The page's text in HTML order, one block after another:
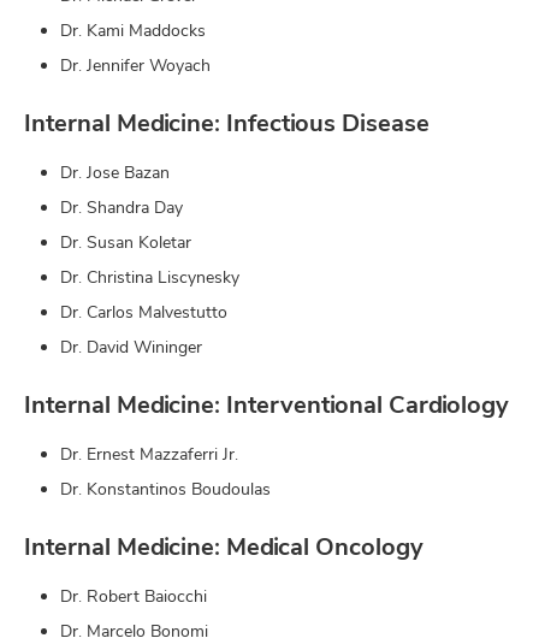
Dr. Kami Maddocks
Dr. Jennifer Woyach
Internal Medicine: Infectious Disease
Dr. Jose Bazan
Dr. Shandra Day
Dr. Susan Koletar
Dr. Christina Liscynesky
Dr. Carlos Malvestutto
Dr. David Wininger
Internal Medicine: Interventional Cardiology
Dr. Ernest Mazzaferri Jr.
Dr. Konstantinos Boudoulas
Internal Medicine: Medical Oncology
Dr. Robert Baiocchi
Dr. Marcelo Bonomi